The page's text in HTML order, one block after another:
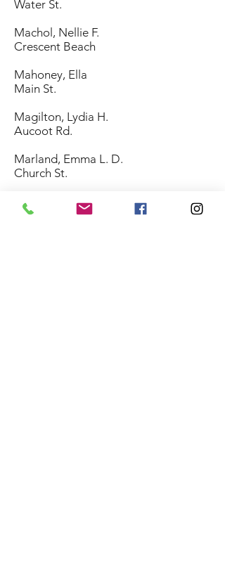
Water St.
Machol, Nellie F.
Crescent Beach
Mahoney, Ella
Main St.
Magilton, Lydia H.
Aucoot Rd.
Marland, Emma L. D.
Church St.
McAfee, Maud B.
Acushnet Rd.